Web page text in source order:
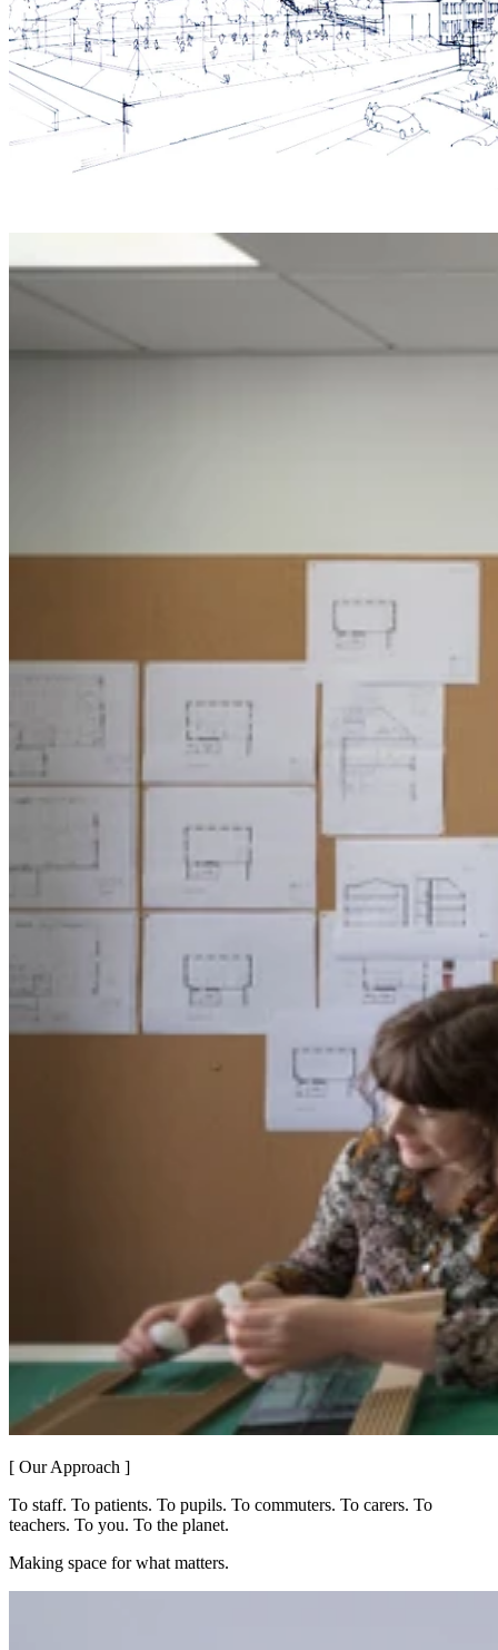
[ Our Approach ]
To staff. To patients. To pupils. To commuters. To carers. To
teachers. To you. To the planet.
Making space for what matters.